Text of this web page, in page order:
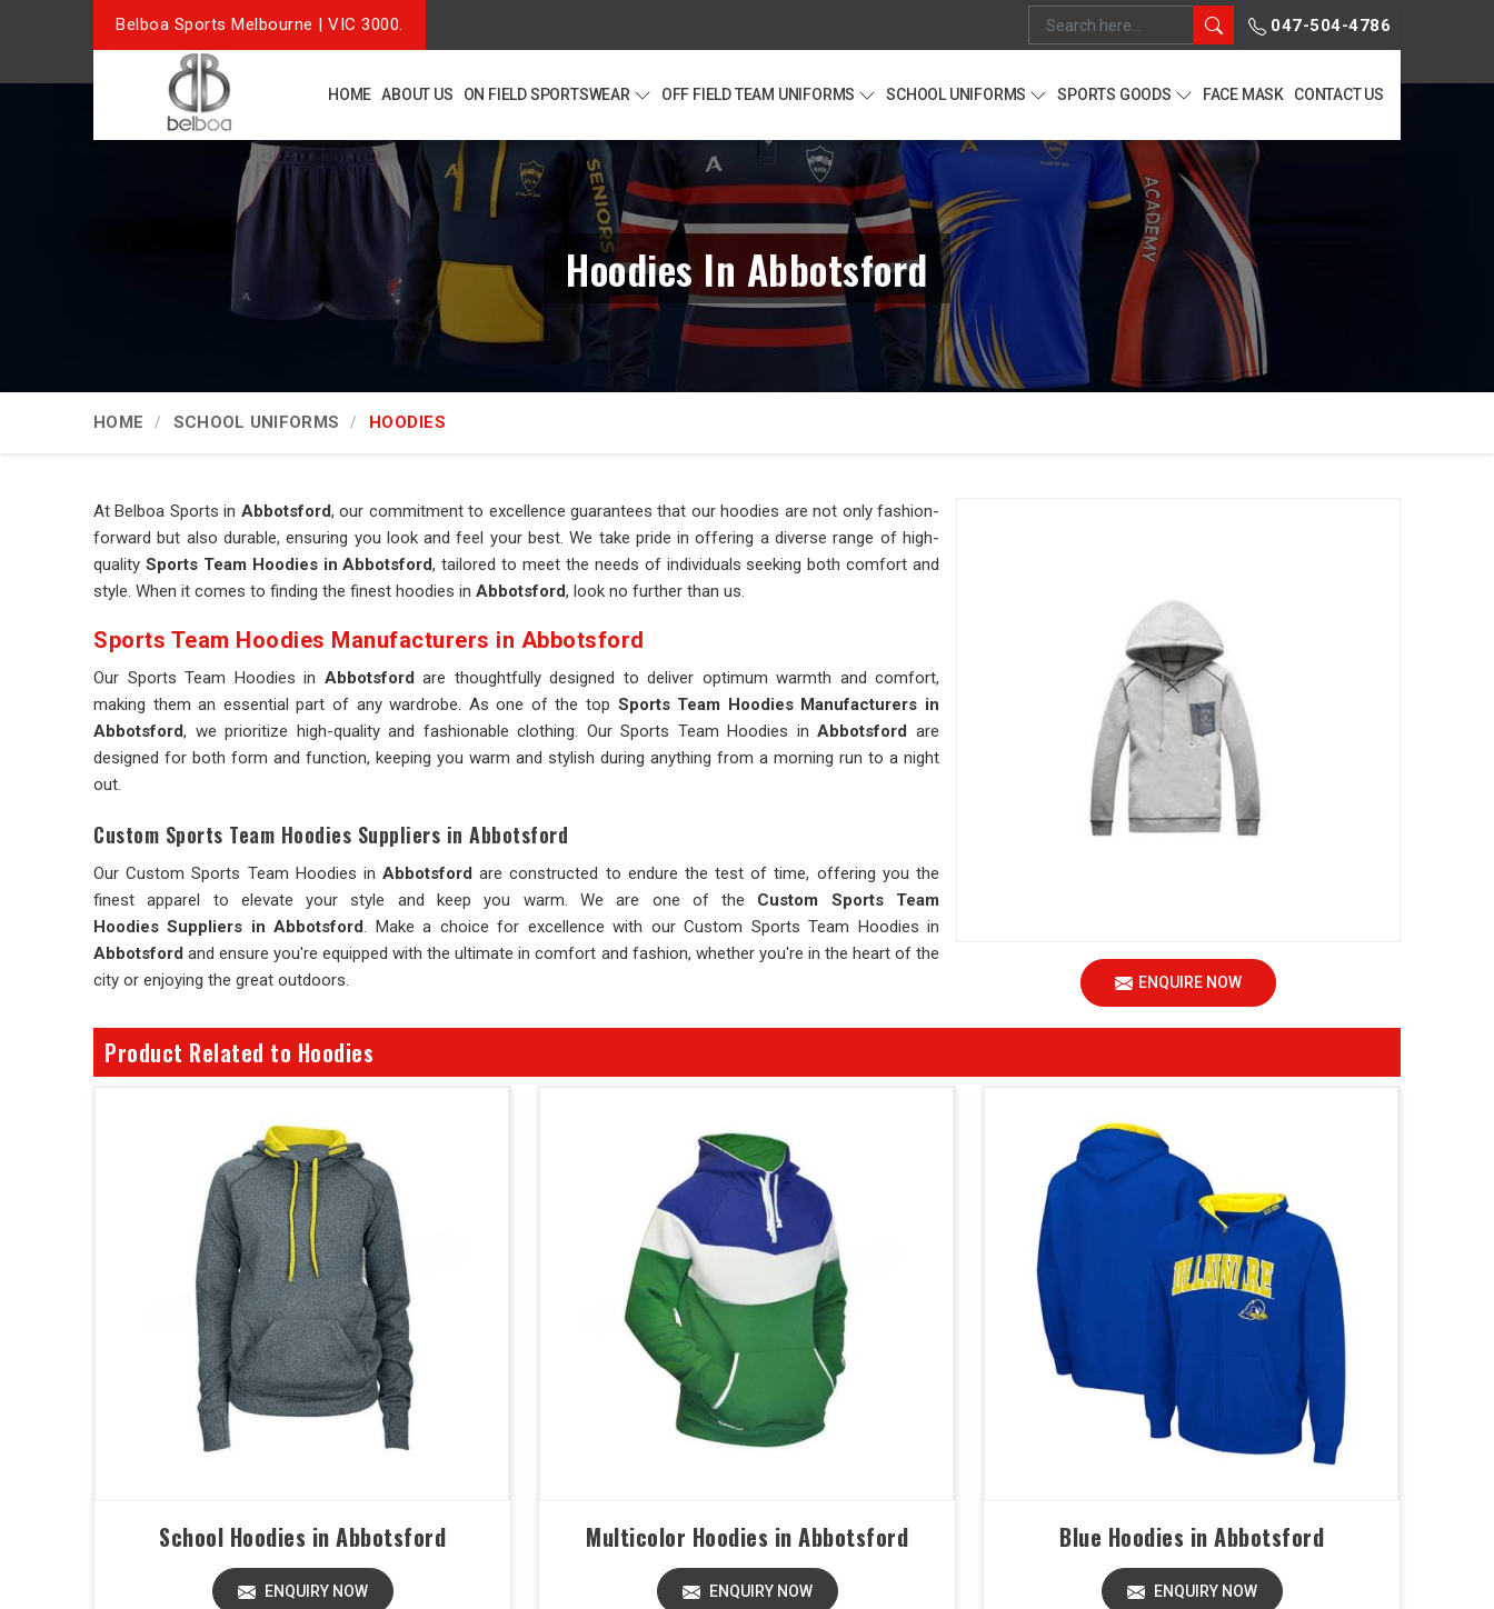
Belboa Sports Melbourne | VIC 3000. 047-504-4786
HOME ABOUT US ON FIELD SPORTSWEAR OFF FIELD TEAM UNIFORMS SCHOOL UNIFORMS SPORTS GOODS FACE MASK CONTACT US
Hoodies In Abbotsford
HOME SCHOOL UNIFORMS HOODIES
ENQUIRE NOW
At Belboa Sports in Abbotsford, our commitment to excellence guarantees that our hoodies are not only fashion-
forward but also durable, ensuring you look and feel your best. We take pride in offering a diverse range of high-
quality Sports Team Hoodies in Abbotsford, tailored to meet the needs of individuals seeking both comfort and
style. When it comes to finding the finest hoodies in Abbotsford, look no further than us.
Sports Team Hoodies Manufacturers in Abbotsford
Our Sports Team Hoodies in Abbotsford are thoughtfully designed to deliver optimum warmth and comfort,
making them an essential part of any wardrobe. As one of the top Sports Team Hoodies Manufacturers in
Abbotsford, we prioritize high-quality and fashionable clothing. Our Sports Team Hoodies in Abbotsfordare
designed for both form and function, keeping you warm and stylish during anything from a morning run to a night
out.
Custom Sports Team Hoodies Suppliers in Abbotsford
Our Custom Sports Team Hoodies inAbbotsfordare constructed to endure the test of time, offering you the
finest apparel to elevate your style and keep you warm. We are one of the Custom Sports Team
Hoodies Suppliers in Abbotsford. Make a choice for excellence with our Custom Sports Team Hoodies in
Abbotsford and ensure you're equipped with the ultimate in comfort and fashion, whether you're in the heart of the
city or enjoying the great outdoors.
Product Related to Hoodies
School Hoodies in Abbotsford
ENQUIRY NOW
Multicolor Hoodies in Abbotsford
ENQUIRY NOW
Blue Hoodies in Abbotsford
ENQUIRY NOW